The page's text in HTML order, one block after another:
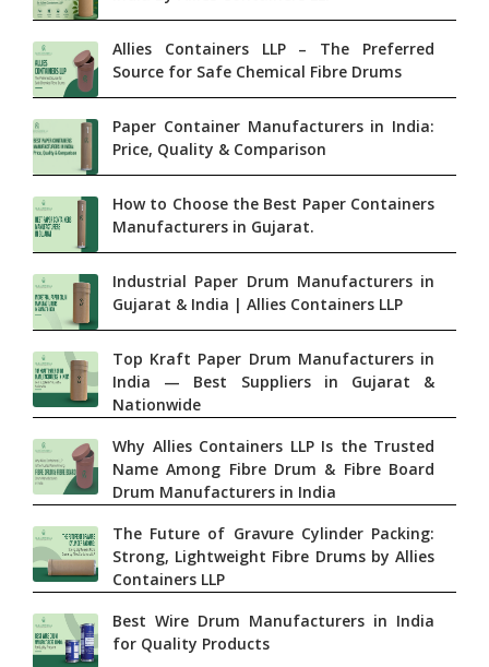
Allies Containers LLP – The Preferred
Source for Safe Chemical Fibre Drums
Paper Container Manufacturers in India:
Price, Quality & Comparison
How to Choose the Best Paper Containers
Manufacturers in Gujarat.
Industrial Paper Drum Manufacturers in
Gujarat & India | Allies Containers LLP
Top Kraft Paper Drum Manufacturers in
India — Best Suppliers in Gujarat &
Nationwide
Why Allies Containers LLP Is the Trusted
Name Among Fibre Drum & Fibre Board
Drum Manufacturers in India
The Future of Gravure Cylinder Packing:
Strong, Lightweight Fibre Drums by Allies
Containers LLP
Best Wire Drum Manufacturers in India
for Quality Products